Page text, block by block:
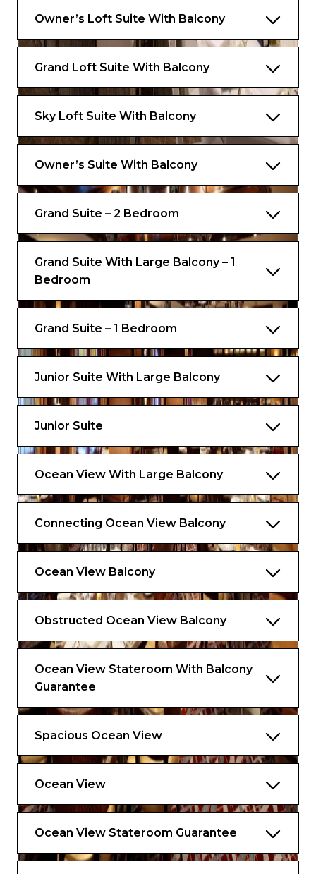
second level.
Dressing area
One bathroom on main level
Master bathroom with bath, shower, two
sinks and bidet on second level
Priority tender tickets
Complimentary luggage valet service
Luxury spa bathrobes
Complimentary ironing service on formal
night
Owner’s Loft Suite With Balcony
Grand Loft Suite With Balcony
Sky Loft Suite With Balcony
Owner’s Suite With Balcony
Grand Suite – 2 Bedroom
Grand Suite With Large Balcony – 1
Bedroom
Grand Suite – 1 Bedroom
Junior Suite With Large Balcony
Junior Suite
Ocean View With Large Balcony
Connecting Ocean View Balcony
Ocean View Balcony
Obstructed Ocean View Balcony
Ocean View Stateroom With Balcony
Guarantee
Spacious Ocean View
Ocean View
Ocean View Stateroom Guarantee